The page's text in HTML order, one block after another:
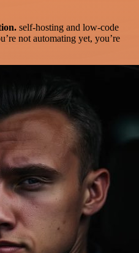
self-hosting and low-code
not automating yet, you’re